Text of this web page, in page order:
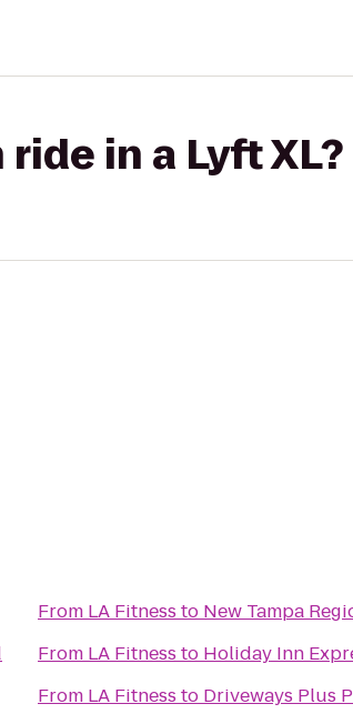
in a Lyft XL?
From LA Fitness to New Tampa
From LA Fitness to Holiday Inn
From LA Fitness to Driveways Plus